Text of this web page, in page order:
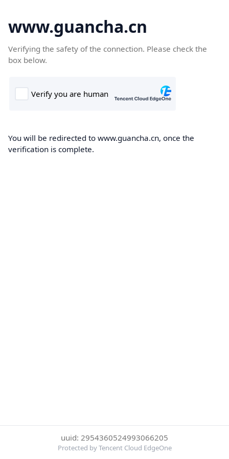
www.guancha.cn
Verifying the safety of the connection. Please check the
box below.
You will be redirected to www.guancha.cn, once the
verification is complete.
uuid: 2954360524993066205
Protected by Tencent Cloud EdgeOne